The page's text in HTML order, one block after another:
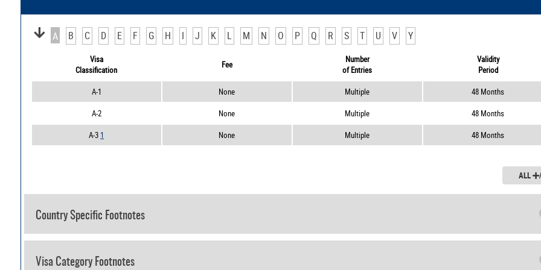
A B C D E F G H I J K L M N O P Q R S T U V Y
Visa
Classification
Fee
Number
of Entries
Validity
Period
A-1
None Multiple
48 Months
A-2
None Multiple
48 Months
A-3 1 None Multiple 48 Months
ALL /
Country Specific Footnotes
Visa Category Footnotes